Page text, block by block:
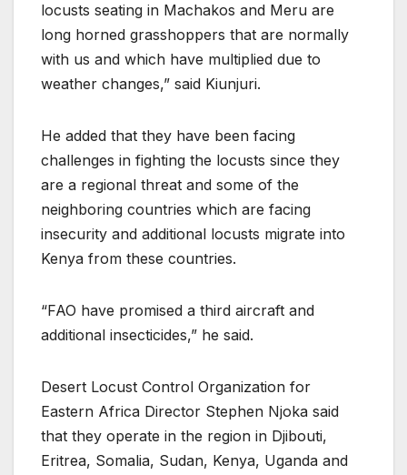
locusts seating in Machakos and Meru are
long horned grasshoppers that are normally
with us and which have multiplied due to
weather changes,” said Kiunjuri.
He added that they have been facing
challenges in fighting the locusts since they
are a regional threat and some of the
neighboring countries which are facing
insecurity and additional locusts migrate into
Kenya from these countries.
“FAO have promised a third aircraft and
additional insecticides,” he said.
Desert Locust Control Organization for
Eastern Africa Director Stephen Njoka said
that they operate in the region in Djibouti,
Eritrea, Somalia, Sudan, Kenya, Uganda and